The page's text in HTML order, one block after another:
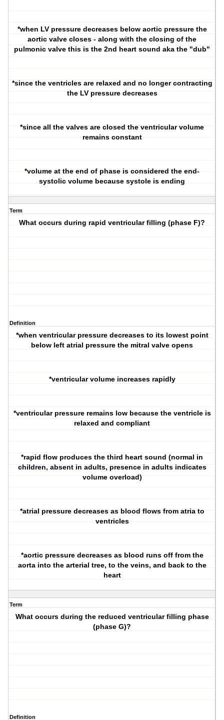
*when LV pressure decreases below aortic pressure the
aortic valve closes - along with the closing of the
pulmonic valve this is the 2nd heart sound aka the "dub"
*since the ventricles are relaxed and no longer contracting
the LV pressure decreases
*since all the valves are closed the ventricular volume
remains constant
*volume at the end of phase is considered the end-
systolic volume because systole is ending
Term
What occurs during rapid ventricular filling (phase F)?
Definition
*when ventricular pressure decreases to its lowest point
below left atrial pressure the mitral valve opens
*ventricular volume increases rapidly
*ventricular pressure remains low because the ventricle is
relaxed and compliant
*rapid flow produces the third heart sound (normal in
children, absent in adults, presence in adults indicates
volume overload)
*atrial pressure decreases as blood flows from atria to
ventricles
*aortic pressure decreases as blood runs off from the
aorta into the arterial tree, to the veins, and back to the
heart
Term
What occurs during the reduced ventricular filling phase
(phase G)?
Definition